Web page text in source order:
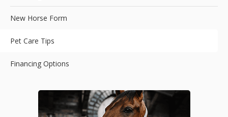
New Horse Form
Pet Care Tips
Financing Options